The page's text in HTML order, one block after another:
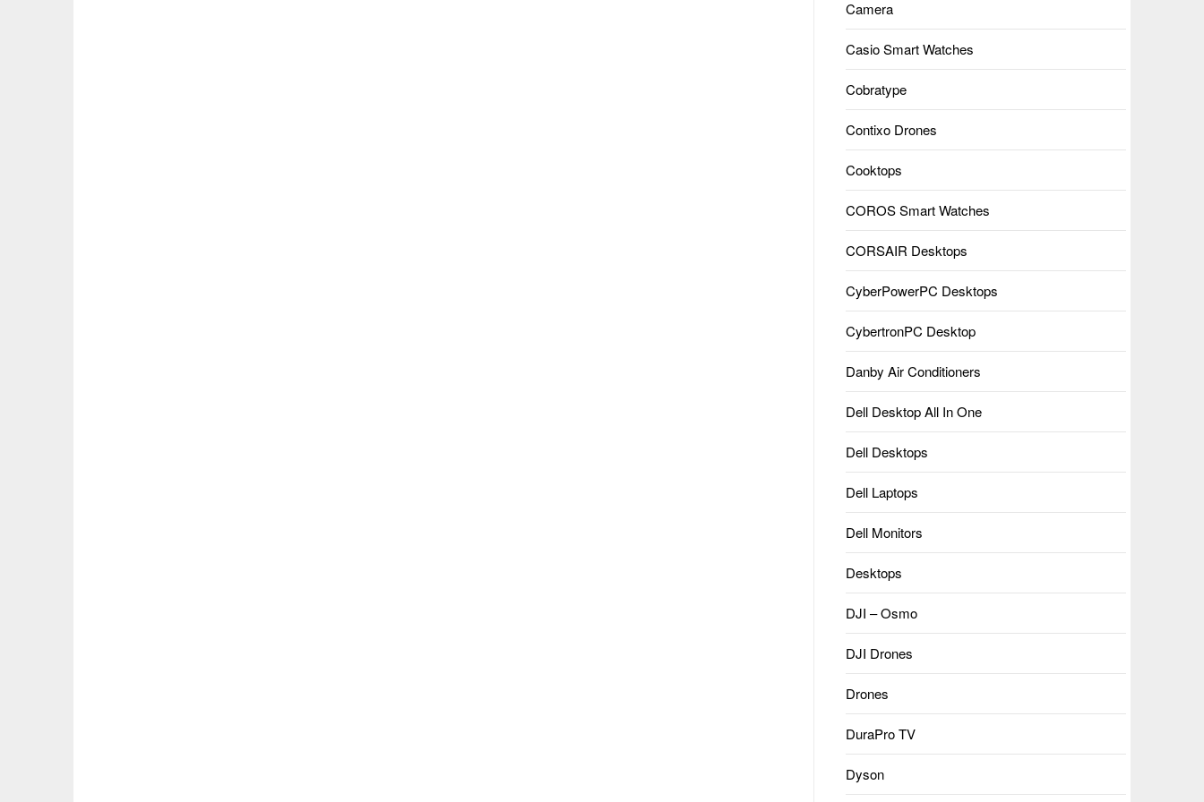
Camera
Casio Smart Watches
Cobratype
Contixo Drones
Cooktops
COROS Smart Watches
CORSAIR Desktops
CyberPowerPC Desktops
CybertronPC Desktop
Danby Air Conditioners
Dell Desktop All In One
Dell Desktops
Dell Laptops
Dell Monitors
Desktops
DJI – Osmo
DJI Drones
Drones
DuraPro TV
Dyson